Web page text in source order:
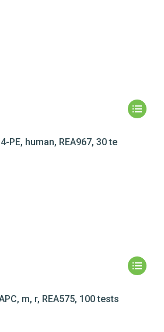
PE, human, REA967, 30 te
m, r, REA575, 100 tests